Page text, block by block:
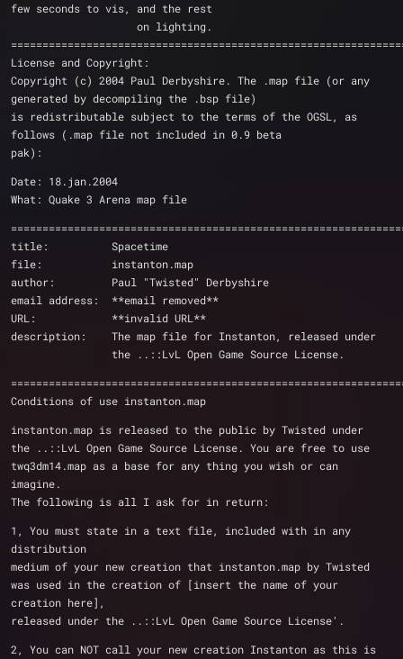
few seconds to vis, and the rest
                    on lighting.
License and Copyright:
Copyright (c) 2004 Paul Derbyshire. The .map file (or any
generated by decompiling the .bsp file)
is redistributable subject to the terms of the OGSL, as
follows (.map file not included in 0.9 beta
pak):
Date: 18.jan.2004
What: Quake 3 Arena map file
title:          Spacetime
file:           instanton.map
author:         Paul "Twisted" Derbyshire
email address:  **email removed**
URL:            **invalid URL**
description:    The map file for Instanton, released under
                the ..::LvL Open Game Source License.
Conditions of use instanton.map
instanton.map is released to the public by Twisted under
the ..::LvL Open Game Source License. You are free to use
twq3dm14.map as a base for any thing you wish or can
imagine.
The following is all I ask for in return:
1, You must state in a text file, included with in any
distribution
medium of your new creation that instanton.map by Twisted
was used in the creation of [insert the name of your
creation here],
released under the ..::LvL Open Game Source License'.
2, You can NOT call your new creation Instanton as this is